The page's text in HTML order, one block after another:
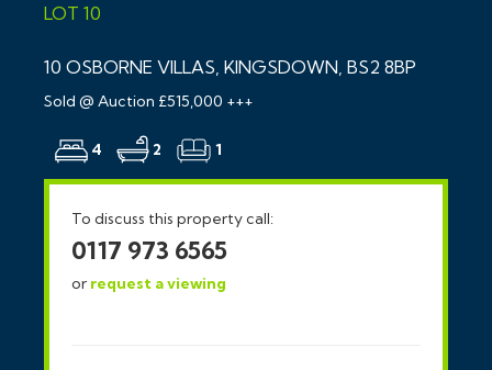
LOT 10
10 OSBORNE VILLAS, KINGSDOWN, BS2 8BP
Sold @ Auction £515,000 +++
4 2 1
To discuss this property call:
0117 973 6565
or request a viewing